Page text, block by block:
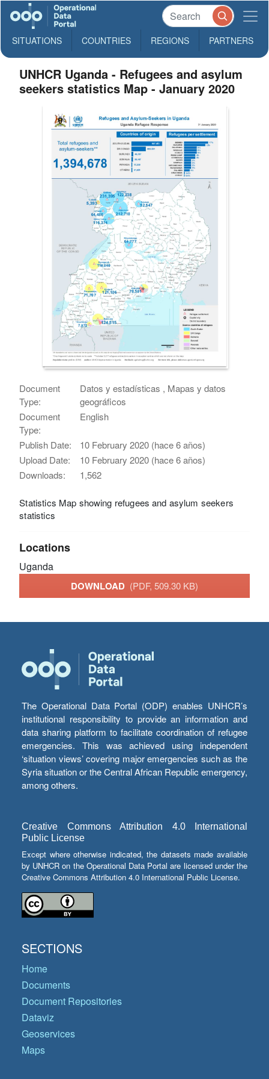
SITUATIONS COUNTRIES REGIONS PARTNERS
UNHCR Uganda - Refugees and asylum
seekers statistics Map - January 2020
Document
Type:
Datos y estadísticas , Mapas y datos
geográficos
Document
Type:
English
Publish Date:
10 February 2020 (hace 6 años)
Upload Date:
10 February 2020 (hace 6 años)
Downloads:
1,562
Statistics Map showing refugees and asylum seekers
statistics
Locations
Uganda
DOWNLOAD (PDF, 509.30 KB)
The Operational Data Portal (ODP) enables UNHCR’s
institutional responsibility to provide an information and
data sharing platform to facilitate coordination of refugee
emergencies. This was achieved using independent
‘situation views’ covering major emergencies such as the
Syria situation or the Central African Republic emergency,
among others.
Creative Commons Attribution 4.0 International
Public License
Except where otherwise indicated, the datasets made available
by UNHCR on the Operational Data Portal are licensed under the
Creative Commons Attribution 4.0 International Public License.
SECTIONS
Home
Documents
Document Repositories
Dataviz
Geoservices
Maps